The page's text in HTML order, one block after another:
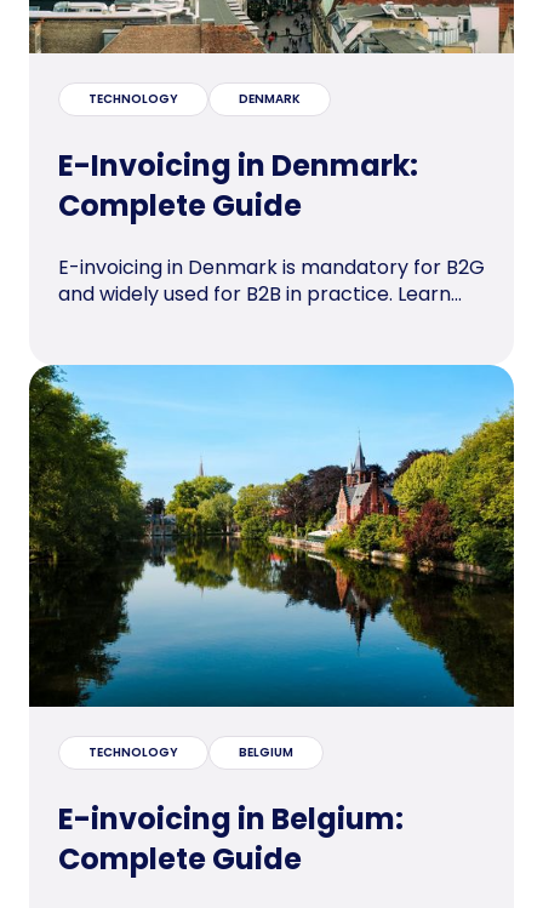
TECHNOLOGY DENMARK
E-Invoicing in Denmark:
Complete Guide
E-invoicing in Denmark is mandatory for B2G
and widely used for B2B in practice. Learn...
TECHNOLOGY BELGIUM
E-invoicing in Belgium:
Complete Guide